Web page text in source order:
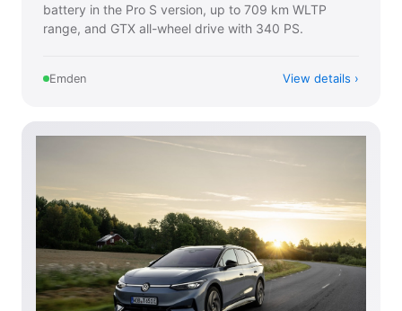
battery in the Pro S version, up to 709 km WLTP
range, and GTX all-wheel drive with 340 PS.
Emden View details